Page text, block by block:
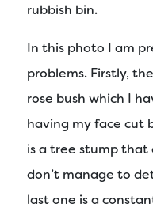
rubbish bin.
In this photo I am
problems. Firstly,
rose bush which I
having my face cut
is a tree stump that
don’t manage to
last one is a